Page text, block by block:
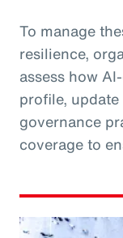
To manage
resilience,
assess how
profile,
governance
coverage to